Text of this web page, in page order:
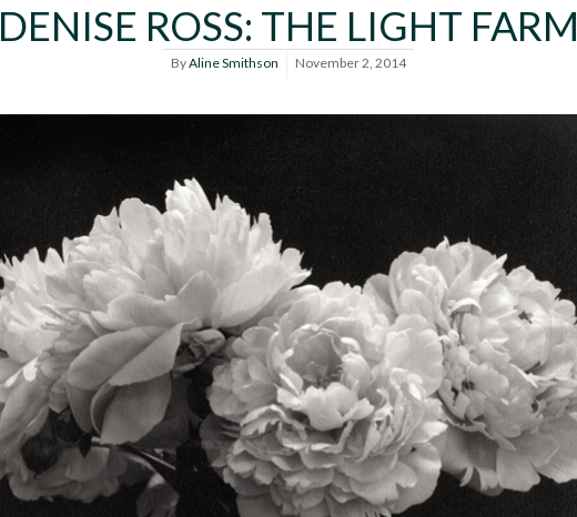
DENISE ROSS: THE LIGHT FARM
ByAline Smithson November 2, 2014